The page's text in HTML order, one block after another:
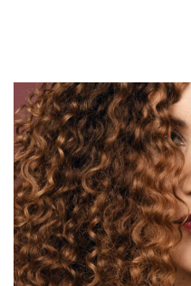
Month:
June
2025